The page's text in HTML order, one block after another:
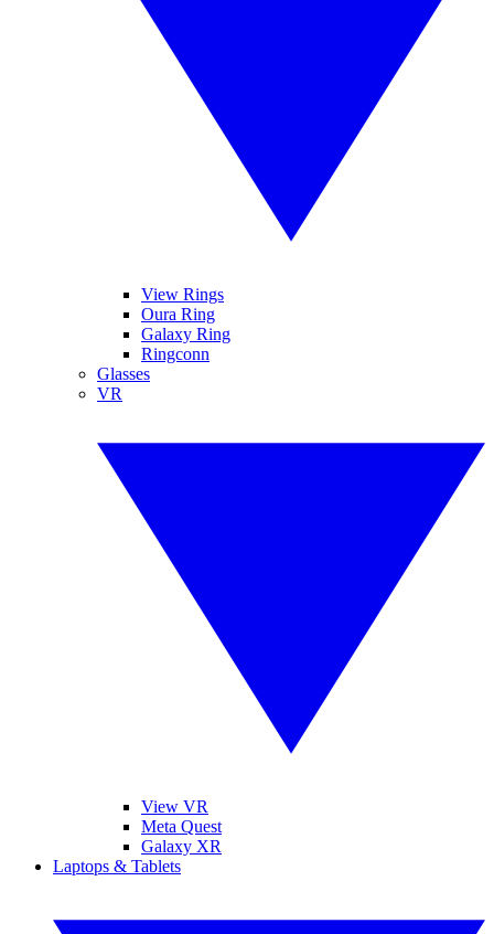
View Rings
Oura Ring
Galaxy Ring
Ringconn
Glasses
VR
View VR
Meta Quest
Galaxy XR
Laptops & Tablets